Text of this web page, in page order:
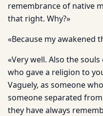
remembrance of native
that right. Why?»
«Because my awakened
«Very well. Also the
who gave a religion to
Vaguely, as someone
someone separated
they have always